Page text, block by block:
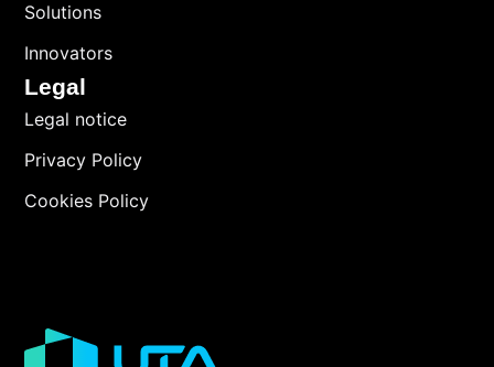
Solutions
Innovators
Legal
Legal notice
Privacy Policy
Cookies Policy